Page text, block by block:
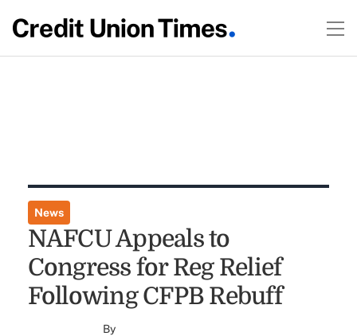
News
NAFCU Appeals to
Congress for Reg Relief
Following CFPB Rebuff
By